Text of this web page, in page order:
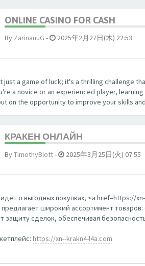
ONLINE CASINO FOR CASH
By ZarinanuG - 2025年2月27日(木) 22:53
just a game of luck; it's a thrilling challenge
a novice or an experienced player,
on the opportunity to improve your skills
КРАКЕН ОНЛАЙН
ByTimothyBlott- 2025年3月25日(火) 07:55
о выгодных покупках, <a href=https://
широкий ассортимент
защиту сделок, обеспечивая
https://xn--krakn4-l4a.com